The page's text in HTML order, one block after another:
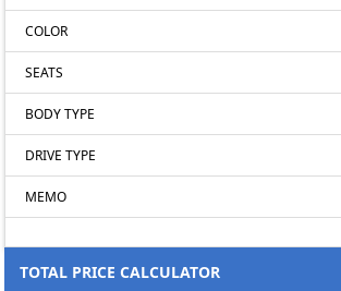
COLOR
SEATS
BODY TYPE
DRIVE TYPE
MEMO
TOTAL PRICE CALCULATOR